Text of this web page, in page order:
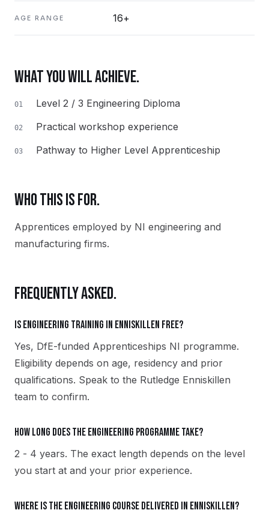
AGE RANGE 16+
WHAT YOU WILL ACHIEVE.
01 Level 2 / 3 Engineering Diploma
02 Practical workshop experience
03 Pathway to Higher Level Apprenticeship
WHO THIS IS FOR.
Apprentices employed by NI engineering and
manufacturing firms.
FREQUENTLY ASKED.
Is Engineering training in Enniskillen free?
Yes, DfE-funded Apprenticeships NI programme.
Eligibility depends on age, residency and prior
qualifications. Speak to the Rutledge Enniskillen
team to confirm.
How long does the Engineering programme take?
2 - 4 years. The exact length depends on the level
you start at and your prior experience.
Where is the Engineering course delivered in Enniskillen?